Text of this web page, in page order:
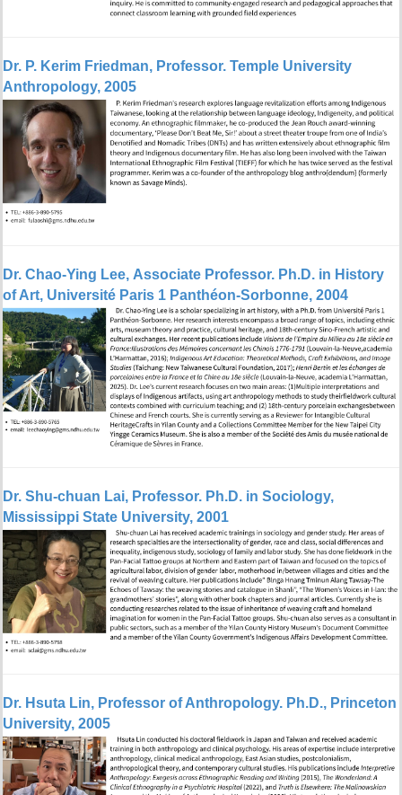
Dr. P. Kerim Friedman, Professor. Temple University
Anthropology, 2005
Dr. Chao-Ying Lee, Associate Professor. Ph.D. in History
of Art, Université Paris 1 Panthéon-Sorbonne, 2004
Dr. Shu-chuan Lai, Professor. Ph.D. in Sociology,
Mississippi State University, 2001
Dr. Hsuta Lin, Professor of Anthropology. Ph.D., Princeton
University, 2005